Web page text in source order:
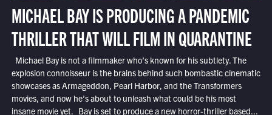
MICHAEL BAY IS PRODUCING A PANDEMIC
THRILLER THAT WILL FILM IN QUARANTINE
Michael Bay is not a filmmaker who’s known for his subtlety. The
explosion connoisseur is the brains behind such bombastic cinematic
showcases as Armageddon, Pearl Harbor, and the Transformers
movies, and now he’s about to unleash what could be his most
insane movie yet. Bay is set to produce a new horror-thriller based...